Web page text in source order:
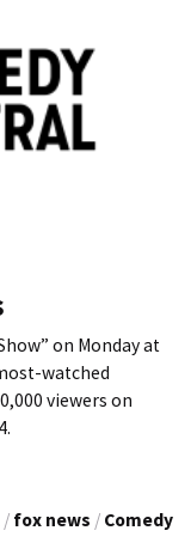
on Monday at
watched
viewers on
/ fox news / Comedy